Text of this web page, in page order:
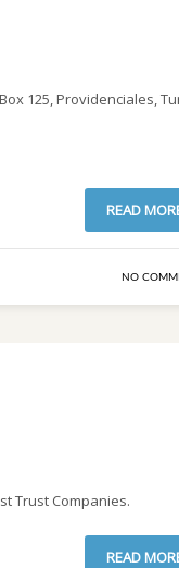
125, Providenciales,
READ
NO
Trust Companies.
READ